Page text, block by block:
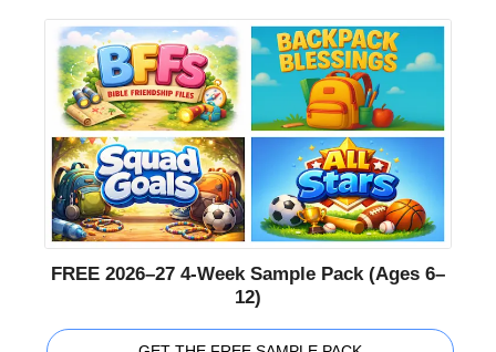
FREE 2026–27 4-Week Sample Pack (Ages 6–
12)